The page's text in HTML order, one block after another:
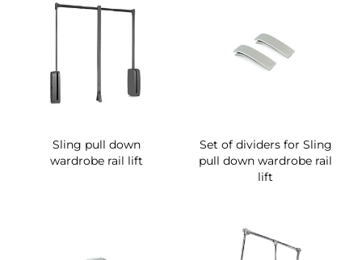
Sling pull down
wardrobe rail lift
Set of dividers for Sling
pull down wardrobe rail
lift